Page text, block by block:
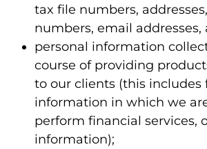
tax file numbers,
numbers, email addresses,
personal information
course of providing
to our clients (this includes
information in which we
perform financial services,
information);